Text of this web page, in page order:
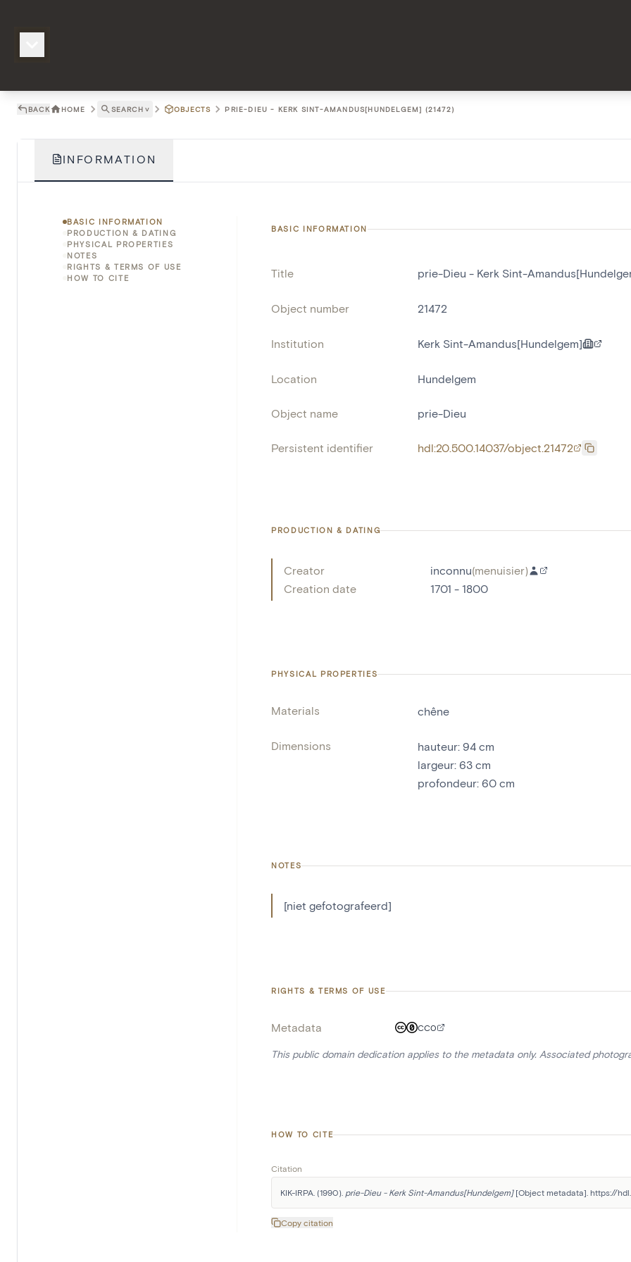
BACK HOME SEARCH ˅ OBJECTS PRIE-DIEU - KERK SINT-AMANDUS[HUNDELGEM] (21472)
INFORMATION
BASIC INFORMATION
PRODUCTION & DATING
PHYSICAL PROPERTIES
NOTES
RIGHTS & TERMS OF USE
HOW TO CITE
BASIC INFORMATION
Title prie-Dieu - Kerk Sint-
Object number 21472
Institution Kerk Sint-Amandus[Hundelgem]
Location Hundelgem
Object name prie-Dieu
Persistent identifier hdl:20.500.14037/object.21472
PRODUCTION & DATING
Creator inconnu(menuisier)
Creation date
1701 - 1800
PHYSICAL PROPERTIES
Materials chêne
Dimensions hauteur: 94 cm
largeur: 63 cm
profondeur: 60 cm
NOTES
[niet gefotografeerd]
RIGHTS & TERMS OF USE
Metadata CC0
This public domain dedication applies to the metadata only. Associated
HOW TO CITE
Citation
KIK-IRPA. (1990). prie-Dieu - Kerk Sint-Amandus[Hundelgem] [Object metadata]. https://
Copy citation